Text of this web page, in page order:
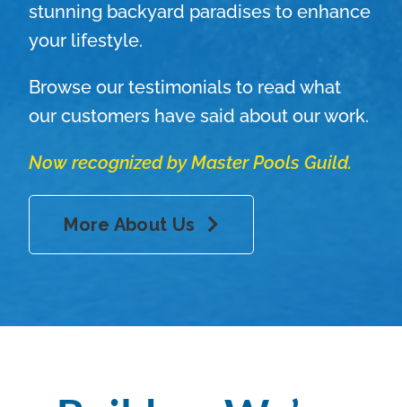
stunning backyard paradises to enhance
your lifestyle.
Browse our testimonials to read what
our customers have said about our work.
Now recognized by Master Pools Guild.
More About Us